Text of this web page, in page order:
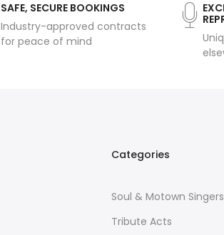
SAFE, SECURE BOOKINGS
Industry-approved contracts
for peace of mind
Categories
Soul & Motown Singers
Tribute Acts